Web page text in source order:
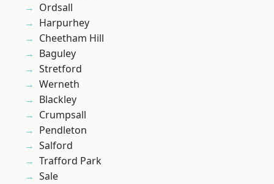
Ordsall
Harpurhey
Cheetham Hill
Baguley
Stretford
Werneth
Blackley
Crumpsall
Pendleton
Salford
Trafford Park
Sale